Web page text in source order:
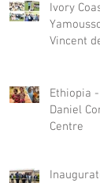
Ivory
Vincent
Day
Ethiopia -
Daniel
Centre